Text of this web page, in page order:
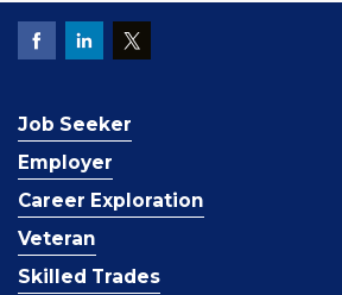
Job Seeker
Employer
Career Exploration
Veteran
Skilled Trades